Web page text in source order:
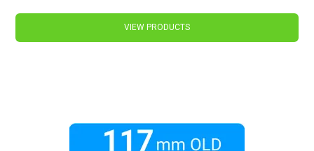
VIEW PRODUCTS